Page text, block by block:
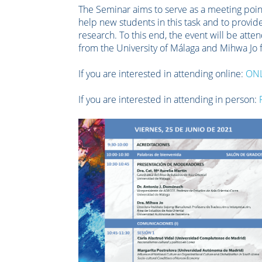
The Seminar aims to serve as a meeting
help new students in this task and to
research. To this end, the event will be
from the University of Málaga and Mihwa
If you are interested in attending online:
If you are interested in attending in person: